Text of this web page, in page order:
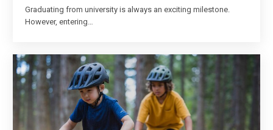
Graduating from university is always an exciting milestone.
However, entering…